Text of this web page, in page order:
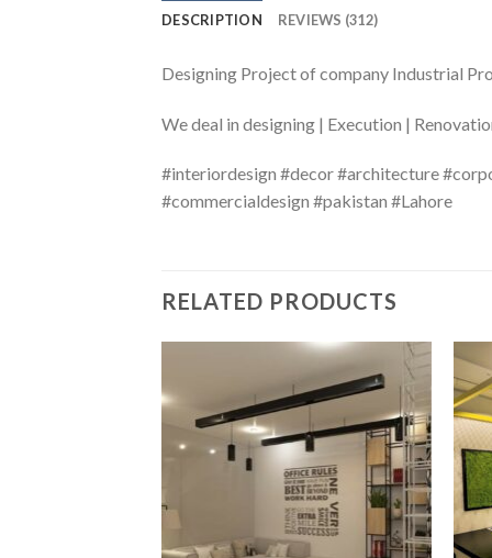
DESCRIPTION REVIEWS (312)
Designing Project of company Industrial
We deal in designing | Execution |
#interiordesign #decor #architecture
#commercialdesign #pakistan #Lahore
RELATED PRODUCTS